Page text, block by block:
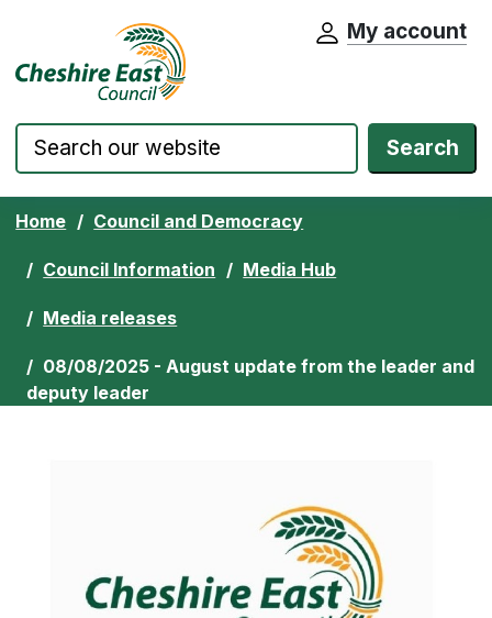
Skip to content Cheshire East Council website home
My account
Search
Home Council and Democracy
Council Information Media Hub
Media releases
08/08/2025 - August update from the leader and
deputy leader